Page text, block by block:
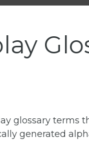
glossary terms
generated